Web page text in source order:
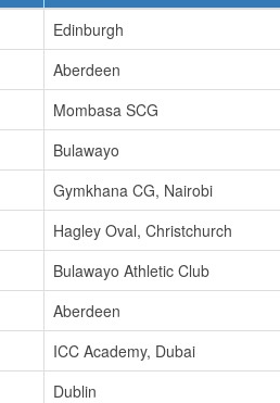
Edinburgh
Aberdeen
Mombasa SCG
Bulawayo
Gymkhana CG, Nairobi
Hagley Oval, Christchurch
Bulawayo Athletic Club
Aberdeen
ICC Academy, Dubai
Dublin